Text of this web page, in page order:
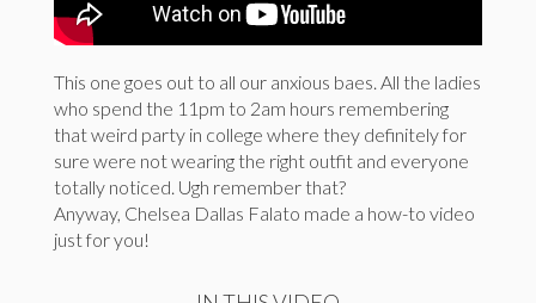
This one goes out to all our anxious baes. All the ladies
who spend the 11pm to 2am hours remembering
that weird party in college where they definitely for
sure were not wearing the right outfit and everyone
totally noticed. Ugh remember that?
Anyway, Chelsea Dallas Falato made a how-to video
just for you!